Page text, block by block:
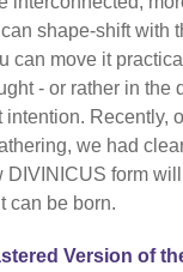
shape-shift with
can move it
- or rather in the
intention. Recently,
we had
DIVINICUS form
can be born.
Version of